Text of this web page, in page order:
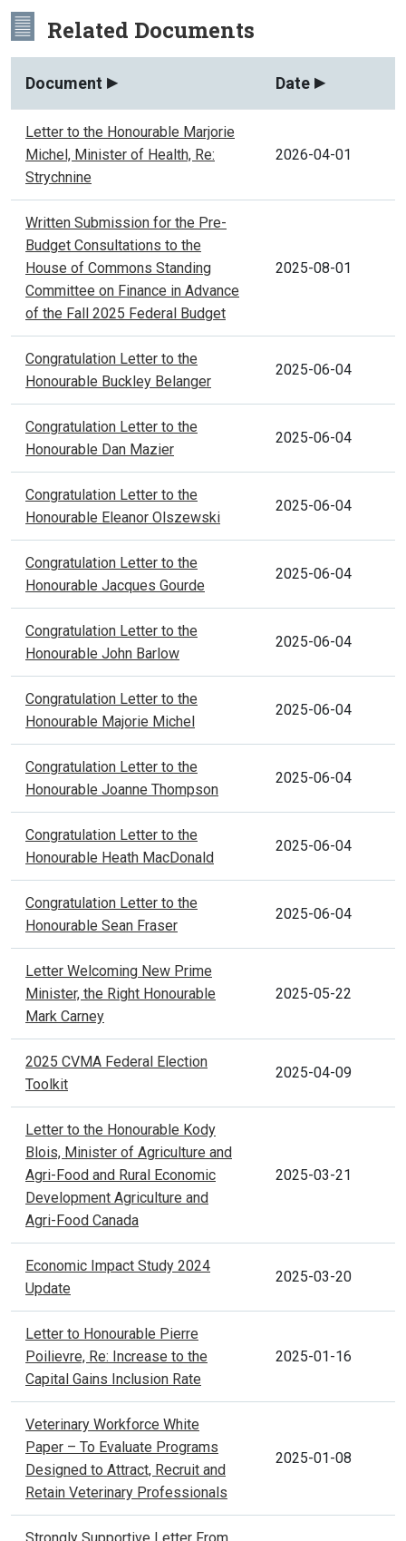
Related Documents
Document Date
Letter to the Honourable Marjorie
Michel, Minister of Health, Re:
Strychnine
2026-04-01
Written Submission for the Pre-
Budget Consultations to the
House of Commons Standing
Committee on Finance in Advance
of the Fall 2025 Federal Budget
2025-08-01
Congratulation Letter to the
Honourable Buckley Belanger
2025-06-04
Congratulation Letter to the
Honourable Dan Mazier
2025-06-04
Congratulation Letter to the
Honourable Eleanor Olszewski
2025-06-04
Congratulation Letter to the
Honourable Jacques Gourde
2025-06-04
Congratulation Letter to the
Honourable John Barlow
2025-06-04
Congratulation Letter to the
Honourable Majorie Michel
2025-06-04
Congratulation Letter to the
Honourable Joanne Thompson
2025-06-04
Congratulation Letter to the
Honourable Heath MacDonald
2025-06-04
Congratulation Letter to the
Honourable Sean Fraser
2025-06-04
Letter Welcoming New Prime
Minister, the Right Honourable
Mark Carney
2025-05-22
2025 CVMA Federal Election
Toolkit
2025-04-09
Letter to the Honourable Kody
Blois, Minister of Agriculture and
Agri-Food and Rural Economic
Development Agriculture and
Agri-Food Canada
2025-03-21
Economic Impact Study 2024
Update
2025-03-20
Letter to Honourable Pierre
Poilievre, Re: Increase to the
Capital Gains Inclusion Rate
2025-01-16
Veterinary Workforce White
Paper – To Evaluate Programs
Designed to Attract, Recruit and
Retain Veterinary Professionals
2025-01-08